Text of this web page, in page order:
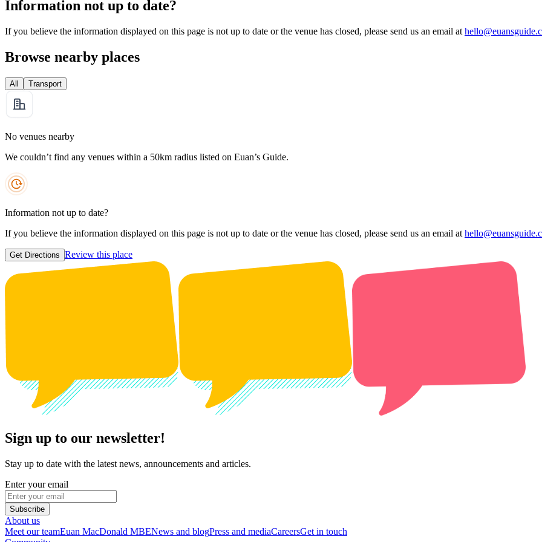
Information not up to date?
If you believe the information displayed on this page is not up to date or the venue has closed, please send us an email at
Browse nearby places
All Transport
No venues nearby
We couldn’t find any venues within a 50km radius listed on Euan’s Guide.
Information not up to date?
If you believe the information displayed on this page is not up to date or the venue has closed, please send us an email at
Get Directions Review this place
Sign up to our newsletter!
Stay up to date with the latest news, announcements and articles.
Enter your email
Subscribe
About us
Meet our teamEuan MacDonald MBENews and blogPress and mediaCareersGet in touch